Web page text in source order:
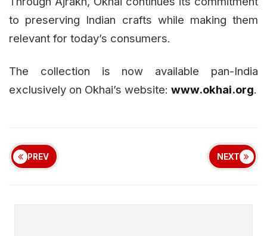
to preserving Indian crafts while making them
relevant for today’s consumers.
The collection is now available pan-India
exclusively on Okhai’s website: www.okhai.org.
PREV NEXT